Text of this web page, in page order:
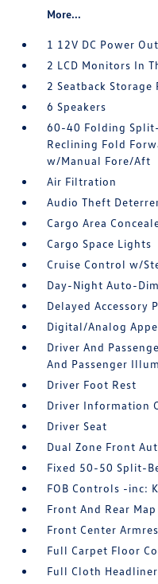
More...
1 12V DC Power
2 LCD Monitors In
2 Seatback Storage
6 Speakers
60-40 Folding
Reclining Fold
w/Manual Fore/Aft
Air Filtration
Audio Theft
Cargo Area
Cargo Space Lights
Cruise Control w/
Day-Night Auto-
Delayed Accessory
Digital/Analog
Driver And
And Passenger
Driver Foot Rest
Driver Information
Driver Seat
Dual Zone Front
Fixed 50-50 Split-
FOB Controls -inc:
Front And Rear
Front Center
Full Carpet Floor
Full Cloth Headliner